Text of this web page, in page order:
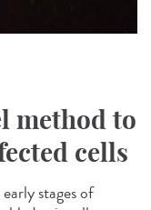
method to
cells
stages of